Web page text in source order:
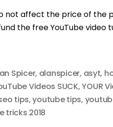
not affect the price of the
the free YouTube video
Spicer, alanspicer, asyt,
Videos SUCK,YOUR
tips,youtube tips,
tricks 2018